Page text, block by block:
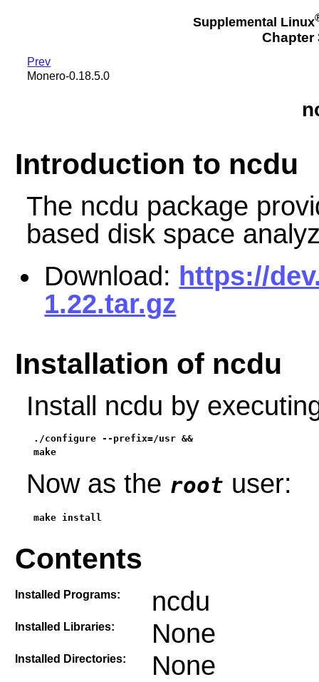
Supplemental Linux
Chapter
Prev
Monero-0.18.5.0
Introduction to ncdu
The ncdu package
based disk space
Download: https://
1.22.tar.gz
Installation of ncdu
Install ncdu by
./configure --prefix=/usr &&
make
Now as the root user:
make install
Contents
Installed Programs: ncdu
Installed Libraries: None
Installed Directories: None